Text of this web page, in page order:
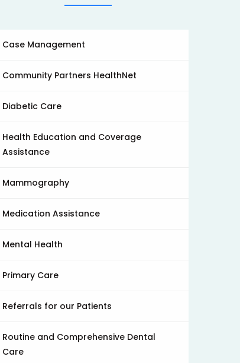
Case Management
Community Partners HealthNet
Diabetic Care
Health Education and Coverage
Assistance
Mammography
Medication Assistance
Mental Health
Primary Care
Referrals for our Patients
Routine and Comprehensive Dental
Care